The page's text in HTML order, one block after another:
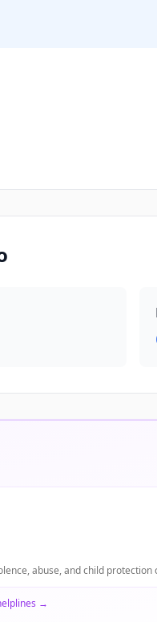
abuse, and child protection
→